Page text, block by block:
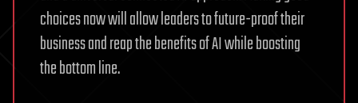
choices now will allow leaders to future-proof their
business and reap the benefits of AI while boosting
the bottom line.